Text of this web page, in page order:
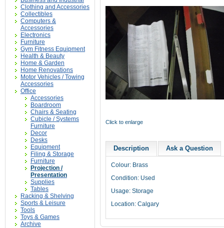
Clothing and Accessories
Collectibles
Computers &
Accessories
Electronics
Furniture
Gym Fitness Equipment
Health & Beauty
Home & Garden
Home Renovations
Motor Vehicles / Towing
Accessories
Office
Accessories
Boardroom
Chairs & Seating
Cubicle / Systems
Furniture
Decor
Desks
Equipment
Filing & Storage
Furniture
Projection /
Presentation
Supplies
Tables
Racking & Shelving
Sports & Leisure
Tools
Toys & Games
Archive
Click to enlarge
Description Ask a Question
Colour: Brass
Condition: Used
Usage: Storage
Location: Calgary